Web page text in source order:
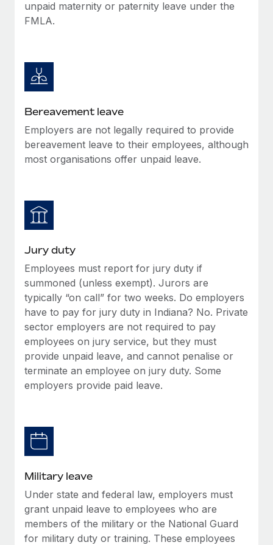
What a Workday global payroll implementation
actually looks like
Learn More
unpaid maternity or paternity leave under the
FMLA.
Bereavement leave
Employers are not legally required to provide
bereavement leave to their employees, although
most organisations offer unpaid leave.
Jury duty
Employees must report for jury duty if
summoned (unless exempt). Jurors are
typically “on call” for two weeks. Do employers
have to pay for jury duty in Indiana? No. Private
sector employers are not required to pay
employees on jury service, but they must
provide unpaid leave, and cannot penalise or
terminate an employee on jury duty. Some
employers provide paid leave.
Military leave
Under state and federal law, employers must
grant unpaid leave to employees who are
members of the military or the National Guard
for military duty or training. These employees